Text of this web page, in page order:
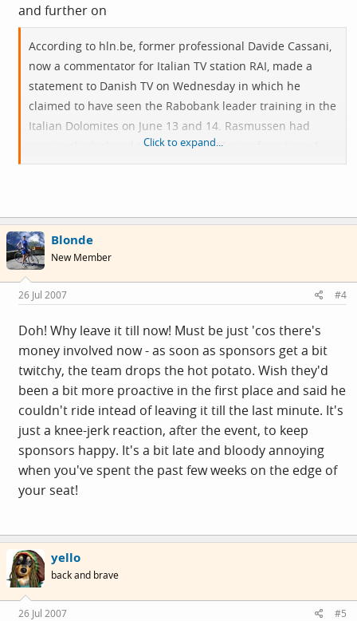
and further on
According to hln.be , former professional Davide Cassani,
now a commentator for Italian TV station RAI, made a
statement to Danish TV on Wednesday in which he
claimed to have seen the Rabobank leader training in the
Italian Dolomites on June 13 and 14. Rasmussen had
previously declared that he was in Mexico from June 4 -
26. "When Rasmussen was confronted with this
press officer Jacob Bergsma. "That was the reason De
Rooy decided to get him out of the Tour and the team."
Click to expand...
Blonde
New Member
26 Jul 2007 #4
Doh! Why leave it till now! Must be just 'cos there's
money involved now - as soon as sponsors get a bit
twitchy, the team drops the hot potato. Wish they'd
been a bit more proactive in the first place and said he
couldn't ride intead of leaving it till the last minute. It's
just a knee-jerk reaction, after the event, to keep
sponsors happy. It's a bit late and bloody annoying
when you've spent the past few weeks on the edge of
your seat!
yello
back and brave
26 Jul 2007 #5